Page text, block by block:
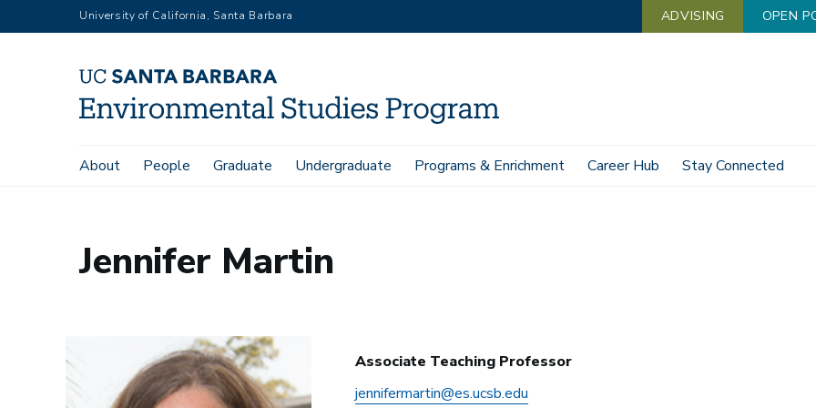
to
University of California, Santa Barbara ADVISING OPEN
Main
About People Graduate Undergraduate Programs & Enrichment Career Hub Stay Connected
Home Jennifer Martin
Jennifer Martin
Associate Teaching Professor
jennifermartin@es.ucsb.edu